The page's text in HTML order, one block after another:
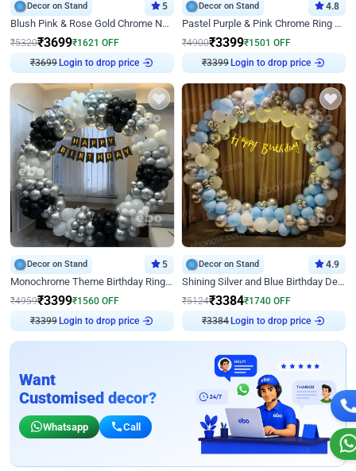
Decor on Stand 5
Blush Pink & Rose Gold Chrome Neon Ring Birthday Backdrop Decor
₹5320₹3699₹1621 OFF
₹3699 Login to drop price
Decor on Stand 4.8
Pastel Purple & Pink Chrome Ring Birthday Decor with Floral Balloon Styling
₹4900₹3399₹1501 OFF
₹3399 Login to drop price
Decor on Stand 5
Monochrome Theme Birthday Ring Decor
₹4959₹3399₹1560 OFF
₹3399 Login to drop price
Decor on Stand 4.9
Shining Silver and Blue Birthday Decor
₹5124₹3384₹1740 OFF
₹3384 Login to drop price
Want
Customised decor?
Whatsapp Call